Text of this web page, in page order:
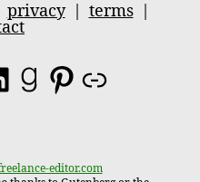
privacy| terms|
Goodreads
Pinterest
Link
editor.com